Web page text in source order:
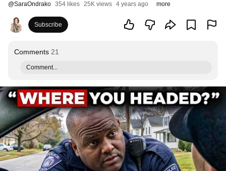
@SaraOndrako 354 likes 25K views 4 years ago more
Subscribe
Comments 21
Comment...